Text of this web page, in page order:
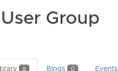
Group
8 Blogs 0 Events